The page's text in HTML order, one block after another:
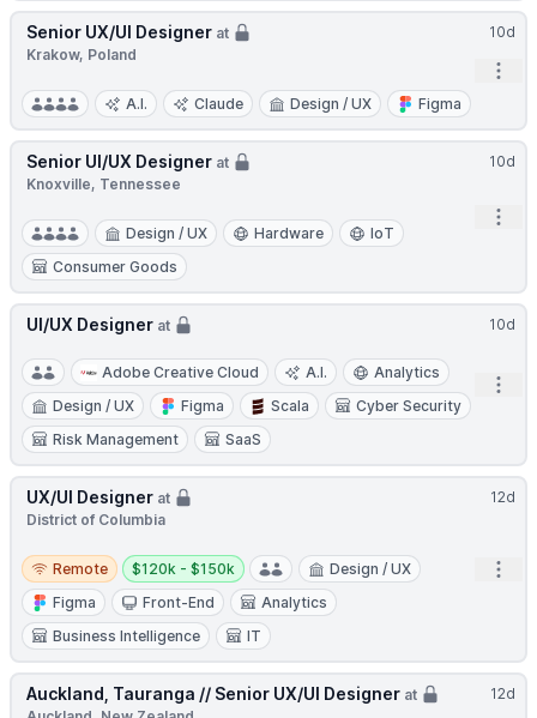
10d
Senior UX/UI Designer at
Krakow, Poland
A.I. Claude Design / UX Figma
10d
Senior UI/UX Designer at
Knoxville, Tennessee
Design / UX Hardware
IoT
Consumer Goods
10d
UI/UX Designer at
Adobe Creative Cloud A.I.
Analytics
Design / UX
Figma Scala
Cyber Security
Risk Management
SaaS
12d
UX/UI Designer at
District of Columbia
Remote
Remote
Salary:
$120k - $150k
Design / UX
Figma
Front-End
Analytics
Business Intelligence
IT
12d
Auckland, Tauranga // Senior UX/UI Designer at